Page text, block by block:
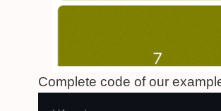
Complete code of our